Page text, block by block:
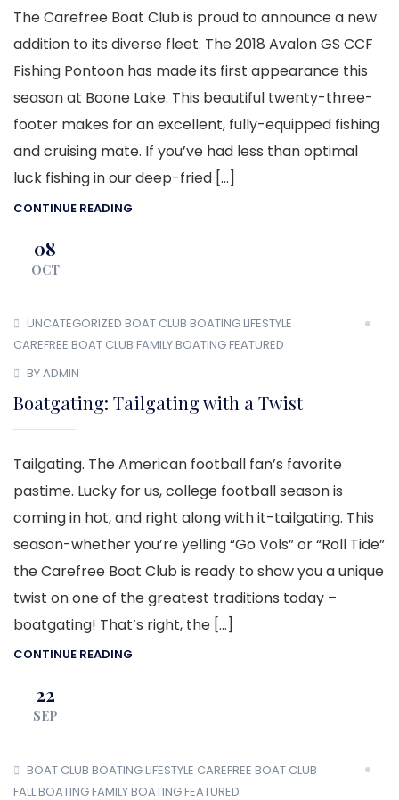
The Carefree Boat Club is proud to announce a new
addition to its diverse fleet. The 2018 Avalon GS CCF
Fishing Pontoon has made its first appearance this
season at Boone Lake. This beautiful twenty-three-
footer makes for an excellent, fully-equipped fishing
and cruising mate. If you’ve had less than optimal
luck fishing in our deep-fried […]
CONTINUE READING
08
OCT
UNCATEGORIZED BOAT CLUB BOATING LIFESTYLE
CAREFREE BOAT CLUB FAMILY BOATINGFEATURED
BY ADMIN
Boatgating: Tailgating with a Twist
Tailgating. The American football fan’s favorite
pastime. Lucky for us, college football season is
coming in hot, and right along with it-tailgating. This
season-whether you’re yelling “Go Vols” or “Roll Tide”
the Carefree Boat Club is ready to show you a unique
twist on one of the greatest traditions today –
boatgating! That’s right, the […]
CONTINUE READING
22
SEP
BOAT CLUB BOATING LIFESTYLE CAREFREE BOAT CLUB
FALL BOATINGFAMILY BOATINGFEATURED